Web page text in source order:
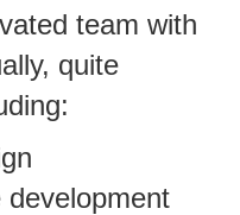
team with
quite
development